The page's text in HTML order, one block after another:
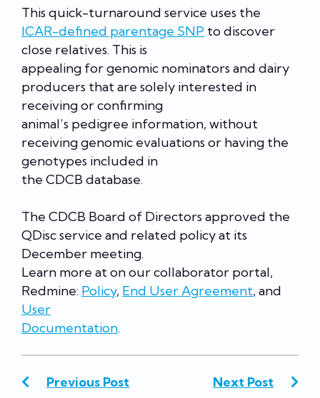
This quick-turnaround service uses the
ICAR-defined parentage SNP to discover
close relatives. This is
appealing for genomic nominators and dairy
producers that are solely interested in
receiving or confirming
animal’s pedigree information, without
receiving genomic evaluations or having the
genotypes included in
the CDCB database.
The CDCB Board of Directors approved the
QDisc service and related policy at its
December meeting.
Learn more at on our collaborator portal,
Redmine: Policy, End User Agreement, and
User
Documentation.
Previous Post Next Post